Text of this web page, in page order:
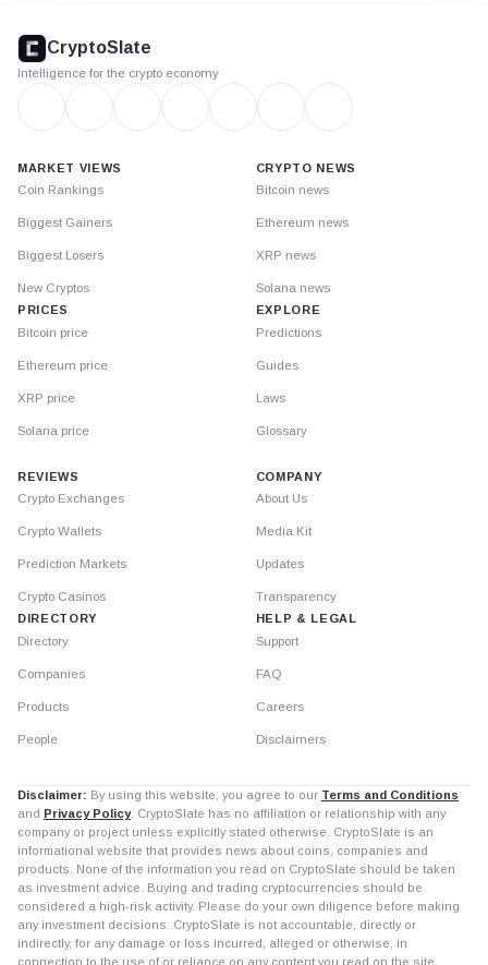
footer
CryptoSlate
Intelligence for the crypto economy
MARKET VIEWS
Coin Rankings
Biggest Gainers
Biggest Losers
New Cryptos
PRICES
Bitcoin price
Ethereum price
XRP price
Solana price
CRYPTO NEWS
Bitcoin news
Ethereum news
XRP news
Solana news
EXPLORE
Predictions
Guides
Laws
Glossary
REVIEWS
Crypto Exchanges
Crypto Wallets
Prediction Markets
Crypto Casinos
DIRECTORY
Directory
Companies
Products
People
COMPANY
About Us
Media Kit
Updates
Transparency
HELP & LEGAL
Support
FAQ
Careers
Disclaimers
Disclaimer: By using this website, you agree to our Terms and Conditions
and Privacy Policy. CryptoSlate has no affiliation or relationship with any
company or project unless explicitly stated otherwise. CryptoSlate is an
informational website that provides news about coins, companies and
products. None of the information you read on CryptoSlate should be taken
as investment advice. Buying and trading cryptocurrencies should be
considered a high-risk activity. Please do your own diligence before making
any investment decisions. CryptoSlate is not accountable, directly or
indirectly, for any damage or loss incurred, alleged or otherwise, in
connection to the use of or reliance on any content you read on the site.